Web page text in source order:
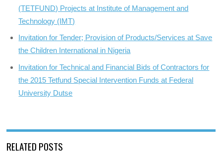
(TETFUND) Projects at Institute of Management and
Technology (IMT)
Invitation for Tender; Provision of Products/Services at Save
the Children International in Nigeria
Invitation for Technical and Financial Bids of Contractors for
the 2015 Tetfund Special Intervention Funds at Federal
University Dutse
RELATED POSTS